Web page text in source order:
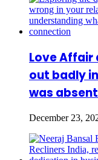
Love Affair
out badly
was
December 23,